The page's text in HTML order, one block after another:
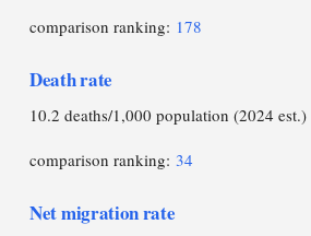
comparison ranking: 178
Death rate
10.2 deaths/1,000 population (2024 est.)
comparison ranking: 34
Net migration rate